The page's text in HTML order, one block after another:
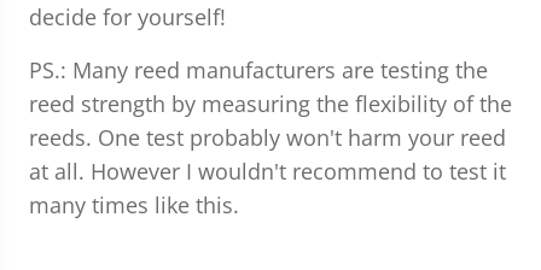
decide for yourself!
PS.: Many reed manufacturers are testing the
reed strength by measuring the flexibility of the
reeds. One test probably won't harm your reed
at all. However I wouldn't recommend to test it
many times like this.